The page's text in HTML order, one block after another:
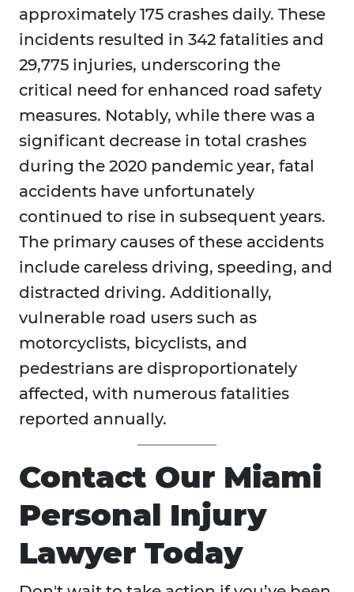
approximately 175 crashes daily. These
incidents resulted in 342 fatalities and
29,775 injuries, underscoring the
critical need for enhanced road safety
measures. Notably, while there was a
significant decrease in total crashes
during the 2020 pandemic year, fatal
accidents have unfortunately
continued to rise in subsequent years.
The primary causes of these accidents
include careless driving, speeding, and
distracted driving. Additionally,
vulnerable road users such as
motorcyclists, bicyclists, and
pedestrians are disproportionately
affected, with numerous fatalities
reported annually.
Contact Our Miami
Personal Injury
Lawyer Today